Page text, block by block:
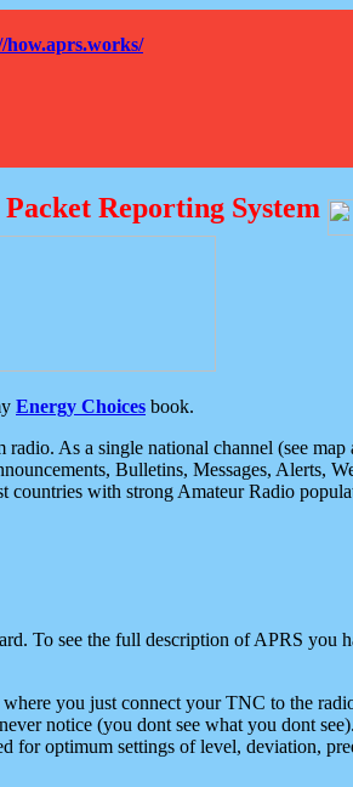
how.aprs.works/
Reporting System
Energy Choices book.
As a single national channel (see
Bulletins, Messages, Alerts,
countries with strong Amateur Radio
To see the full description of APRS
you just connect your TNC to the
notice (you dont see what you dont
optimum settings of level, deviation,